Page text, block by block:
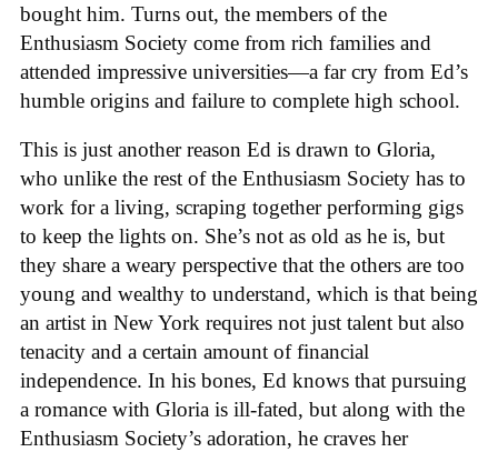
bought him. Turns out, the members of the
Enthusiasm Society come from rich families and
attended impressive universities—a far cry from Ed’s
humble origins and failure to complete high school.
This is just another reason Ed is drawn to Gloria,
who unlike the rest of the Enthusiasm Society has to
work for a living, scraping together performing gigs
to keep the lights on. She’s not as old as he is, but
they share a weary perspective that the others are too
young and wealthy to understand, which is that being
an artist in New York requires not just talent but also
tenacity and a certain amount of financial
independence. In his bones, Ed knows that pursuing
a romance with Gloria is ill-fated, but along with the
Enthusiasm Society’s adoration, he craves her